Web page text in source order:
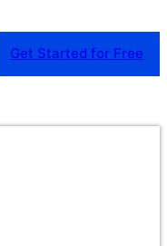
Get Started for Free